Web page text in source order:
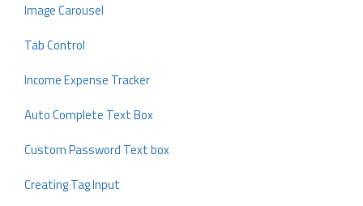
Image Carousel
Tab Control
Income Expense Tracker
Auto Complete Text Box
Custom Password Text box
Creating Tag Input